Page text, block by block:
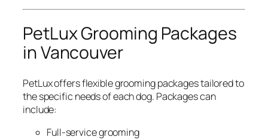
PetLux Grooming Packages
in Vancouver
PetLux offers flexible grooming packages tailored to
the specific needs of each dog. Packages can
include:
Full-service grooming